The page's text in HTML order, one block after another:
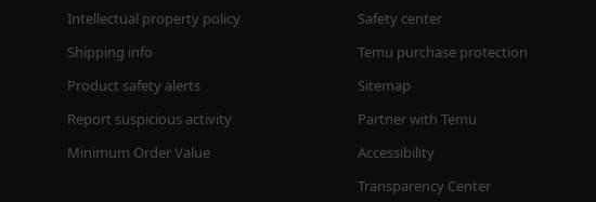
Intellectual property policy
Shipping info
Product safety alerts
Report suspicious activity
Minimum Order Value
Safety center
Temu purchase protection
Sitemap
Partner with Temu
Accessibility
Transparency Center